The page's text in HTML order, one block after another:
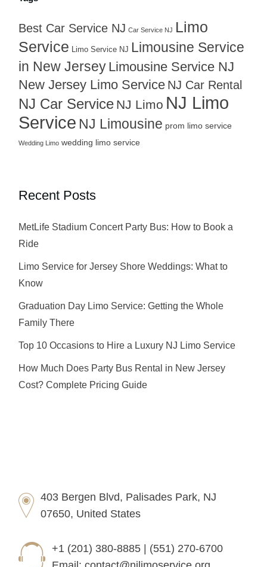
Best Car Service NJ Car Service NJ Limo
Service
Limo Service NJ Limousine Service
in New Jersey Limousine Service NJ
New Jersey Limo Service NJ Car Rental
NJ Car Service NJ Limo NJ Limo
Service NJ Limousine prom limo service
Wedding Limo wedding limo service
Recent Posts
MetLife Stadium Concert Party Bus: How to Book a
Ride
Limo Service for Jersey Shore Weddings: What to
Know
Graduation Day Limo Service: Getting the Whole
Family There
Top 10 Occasions to Hire a Luxury NJ Limo Service
How Much Does Party Bus Rental in New Jersey
Cost? Complete Pricing Guide
403 Bergen Blvd, Palisades Park, NJ
07650, United States
+1 (201) 380-8885 | (551) 270-6700